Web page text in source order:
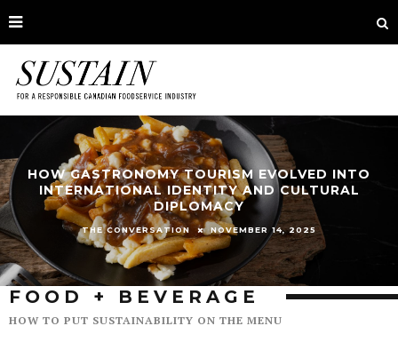
HOW GASTRONOMY TOURISM EVOLVED INTO
INTERNATIONAL IDENTITY AND CULTURAL
DIPLOMACY
THE CONVERSATION NOVEMBER 14, 2025
FOOD + BEVERAGE
HOW TO PUT SUSTAINABILITY ON THE MENU